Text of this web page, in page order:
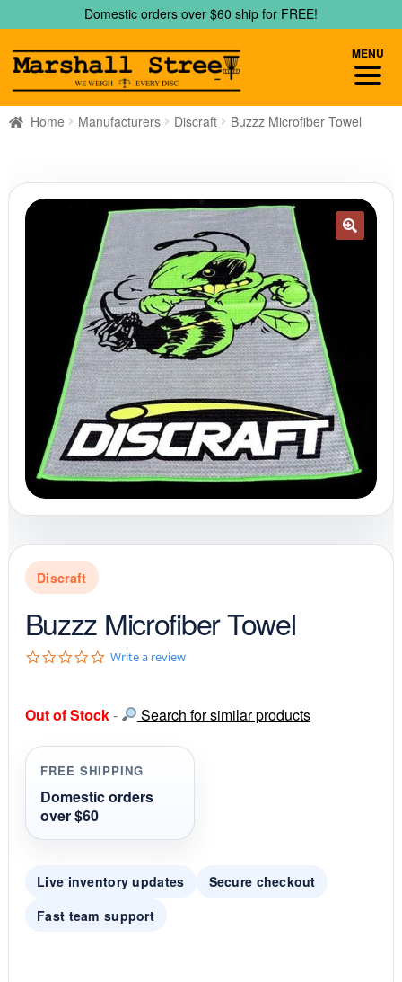
to
navigation
to
content
Domestic orders over $60 ship for FREE!
Home Manufacturers Discraft Buzzz Microfiber Towel
Discraft
Buzzz Microfiber Towel
0
t
r
r
a
t
g
Write a review
Out of Stock- Search for similar products
FREE SHIPPING
Domestic orders
over $60
Live inventory updates
Secure checkout
Fast team support
MENU